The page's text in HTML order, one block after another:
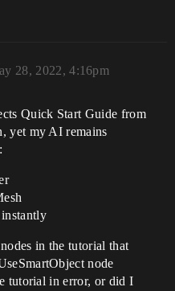
28, 2022, 4:16pm
Quick Start Guide from
yet my AI remains
in the tutorial that
node
tutorial in error, or did I